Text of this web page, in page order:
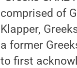
comprised of
Klapper,
a former
to first